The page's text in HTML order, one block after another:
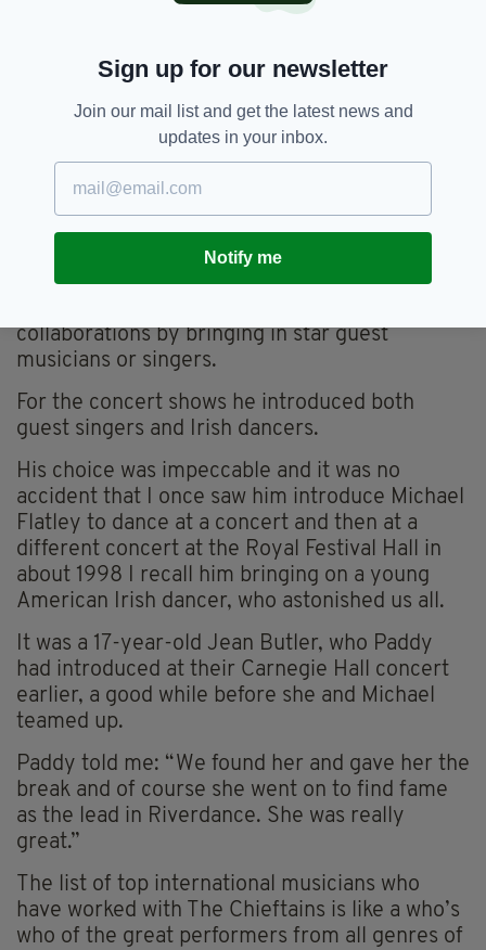
many albums of continuous Irish jigs and reels
America.
He was also aware that there was a limit to how
many concerts of pure traditional music an
international concert audience would sit
through, no matter how well it was played, if he
did not offer something more.
collaborations by bringing in star guest
musicians or singers.
For the concert shows he introduced both
guest singers and Irish dancers.
His choice was impeccable and it was no
accident that I once saw him introduce Michael
Flatley to dance at a concert and then at a
different concert at the Royal Festival Hall in
about 1998 I recall him bringing on a young
American Irish dancer, who astonished us all.
It was a 17-year-old Jean Butler, who Paddy
had introduced at their Carnegie Hall concert
earlier, a good while before she and Michael
teamed up.
Paddy told me: “We found her and gave her the
break and of course she went on to find fame
as the lead in Riverdance. She was really
great.”
The list of top international musicians who
have worked with The Chieftains is like a who’s
who of the great performers from all genres of
Sign up for our newsletter
Join our mail list and get the latest news and
updates in your inbox.
Notify me